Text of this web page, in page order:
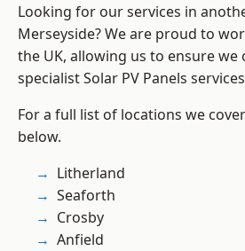
Looking for our services in
Merseyside? We are proud to
the UK, allowing us to ensure we
specialist Solar PV Panels
For a full list of locations we
below.
Litherland
Seaforth
Crosby
Anfield